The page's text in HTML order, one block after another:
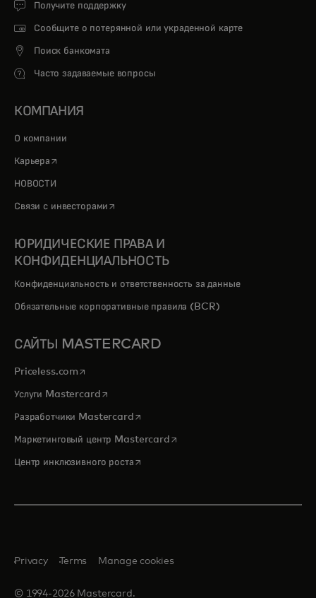
Получите поддержку
Сообщите о потерянной или украденной карте
Поиск банкомата
Часто задаваемые вопросы
КОМПАНИЯ
О компании
Карьера opens in a new tab
НОВОСТИ
Связи с инвесторами opens in a new tab
ЮРИДИЧЕСКИЕ ПРАВА И
КОНФИДЕНЦИАЛЬНОСТЬ
Конфиденциальность и ответственность за данные
Обязательные корпоративные правила (BCR)
САЙТЫ MASTERCARD
Priceless.com opens in a new tab
Услуги Mastercardopens in a new tab
Разработчики Mastercardopens in a new tab
Маркетинговый центр Mastercardopens in a new tab
Центр инклюзивного ростаopens in a new tab
© 1994-2026 Mastercard.
Privacy Terms Manage cookies